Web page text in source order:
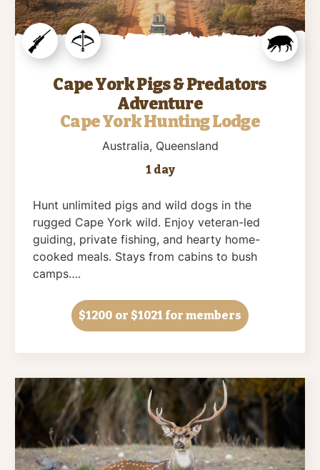
Cape York Pigs & Predators
Adventure
Cape York Hunting Lodge
Australia, Queensland
1 day
Hunt unlimited pigs and wild dogs in the
rugged Cape York wild. Enjoy veteran-led
guiding, private fishing, and hearty home-
cooked meals. Stays from cabins to bush
camps….
$1200 or $1021 for members